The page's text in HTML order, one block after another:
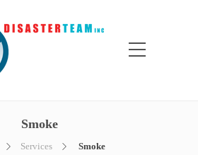
Smoke
Services Smoke